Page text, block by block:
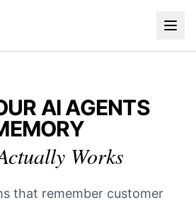
AI AGENTS
Works
that remember customer